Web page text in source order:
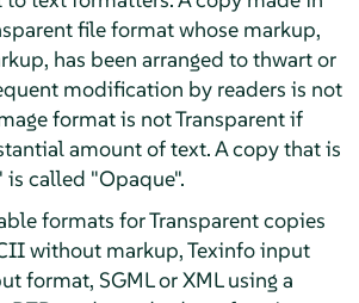
file format whose markup,
has been arranged to thwart or
modification by readers is not
format is not Transparent if
amount of text. A copy that is
is called "Opaque".
formats for Transparent copies
without markup, Texinfo input
format, SGML or XML using a